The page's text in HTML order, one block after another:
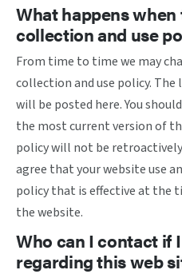
What happens
collection and use
From time to time we may
collection and use policy.
will be posted here. You
the most current version of
policy will not be retroactively
agree that your website use
policy that is effective at the
the website.
Who can I contact if
regarding this web